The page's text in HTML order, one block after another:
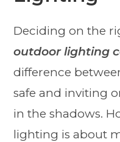
Deciding on the
outdoor lighting
difference
safe and inviting
in the shadows.
lighting is about